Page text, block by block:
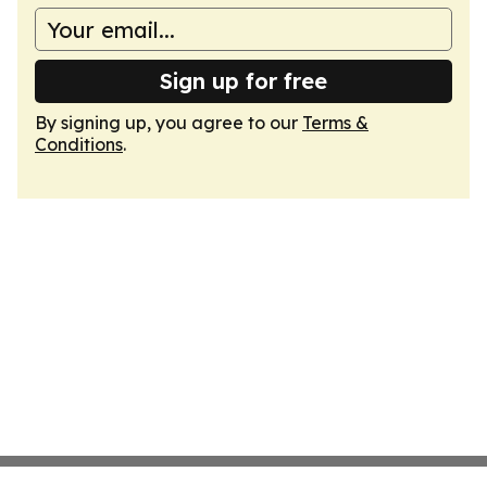
Sign up for free
By signing up, you agree to our Terms &
Conditions.